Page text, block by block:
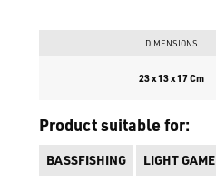
DIMENSIONS
23 x 13 x 17 Cm
Product suitable for:
BASSFISHING LIGHT GAME